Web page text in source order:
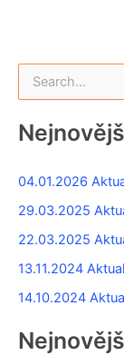
l
e
a
p
r
:
04.01.2026
29.03.2025
22.03.2025
13.11.2024
14.10.2024